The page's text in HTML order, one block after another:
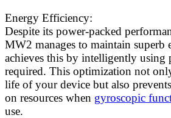
Energy Efficiency:
Despite its power-packed
MW2 manages to maintain superb
achieves this by intelligently using
required. This optimization not
life of your device but also
on resources when gyroscopic
use.